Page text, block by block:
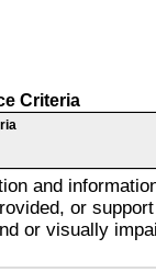
Criteria
and
or
or visually